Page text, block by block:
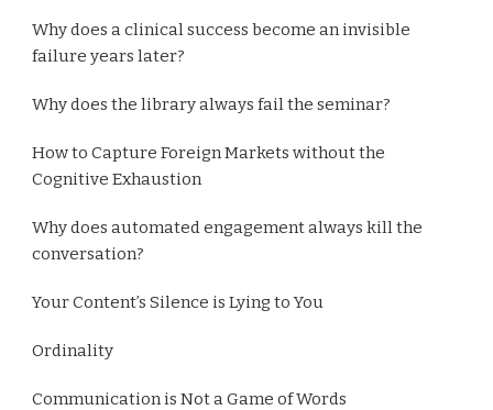
Why does a clinical success become an invisible
failure years later?
Why does the library always fail the seminar?
How to Capture Foreign Markets without the
Cognitive Exhaustion
Why does automated engagement always kill the
conversation?
Your Content’s Silence is Lying to You
Ordinality
Communication is Not a Game of Words